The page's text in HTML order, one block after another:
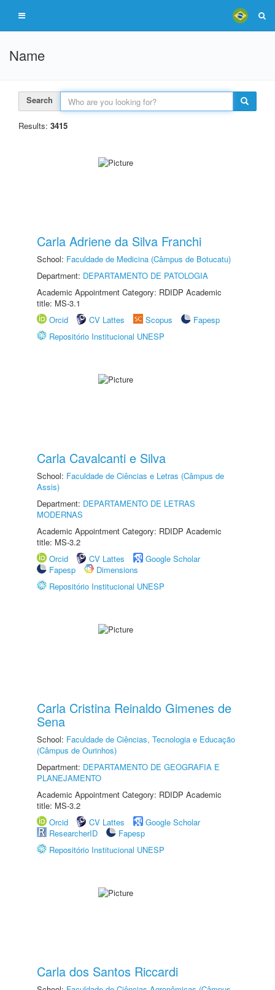
Name
Search
Results: 3415
Carla Adriene da Silva Franchi
School: Faculdade de Medicina (Câmpus de Botucatu)
Department: DEPARTAMENTO DE PATOLOGIA
Academic Appointment Category: RDIDP Academic
title: MS-3.1
Orcid
CV Lattes Scopus
Fapesp
Repositório Institucional UNESP
Carla Cavalcanti e Silva
School: Faculdade de Ciências e Letras (Câmpus de
Assis)
Department: DEPARTAMENTO DE LETRAS
MODERNAS
Academic Appointment Category: RDIDP Academic
title: MS-3.2
Orcid
CV Lattes
Google Scholar
Fapesp
Dimensions
Repositório Institucional UNESP
Carla Cristina Reinaldo Gimenes de
Sena
School: Faculdade de Ciências, Tecnologia e Educação
(Câmpus de Ourinhos)
Department: DEPARTAMENTO DE GEOGRAFIA E
PLANEJAMENTO
Academic Appointment Category: RDIDP Academic
title: MS-3.2
Orcid
CV Lattes
Google Scholar
ResearcherID
Fapesp
Repositório Institucional UNESP
Carla dos Santos Riccardi